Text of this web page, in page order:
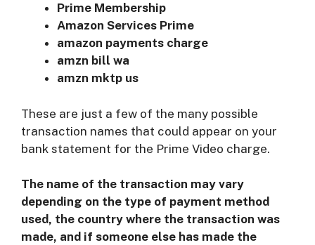
Prime Membership
Amazon Services Prime
amazon payments charge
amzn bill wa
amzn mktp us
These are just a few of the many possible
transaction names that could appear on your
bank statement for the Prime Video charge.
The name of the transaction may vary
depending on the type of payment method
used, the country where the transaction was
made, and if someone else has made the